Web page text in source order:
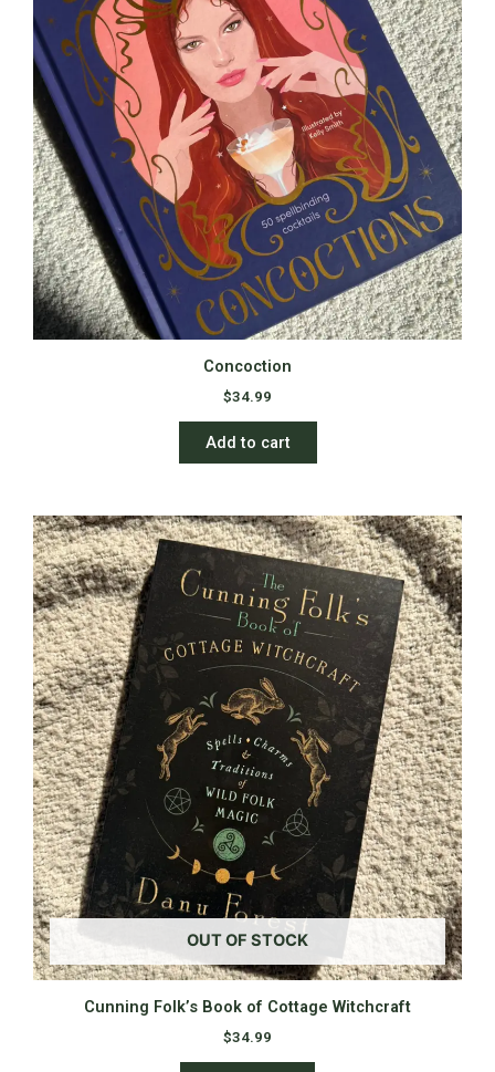
Concoction
$34.99
Add to cart
OUT OF STOCK
Cunning Folk’s Book of Cottage Witchcraft
$34.99